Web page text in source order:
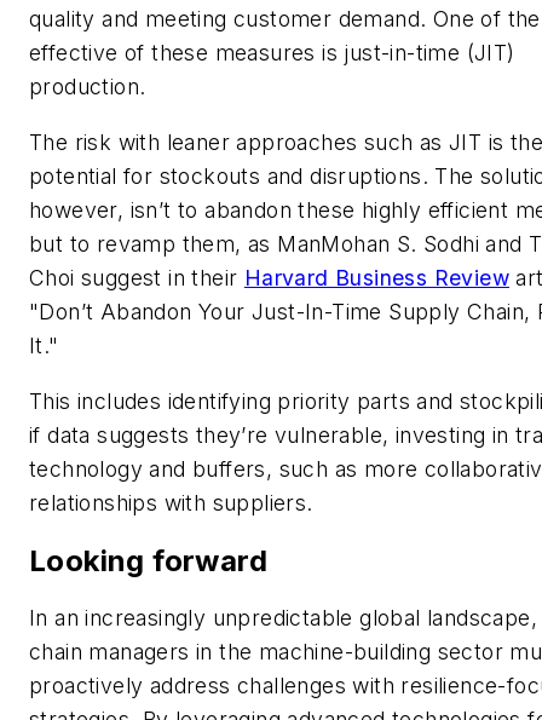
quality and meeting customer demand. One of
effective of these measures is just-in-time (JIT)
production.
The risk with leaner approaches such as JIT is the
potential for stockouts and disruptions. The
however, isn’t to abandon these highly efficient
but to revamp them, as ManMohan S. Sodhi and
Choi suggest in their Harvard Business Review
"Don’t Abandon Your Just-In-Time Supply Chain,
It."
This includes identifying priority parts and
if data suggests they’re vulnerable, investing in
technology and buffers, such as more
relationships with suppliers.
Looking forward
In an increasingly unpredictable global
chain managers in the machine-building sector
proactively address challenges with resilience-